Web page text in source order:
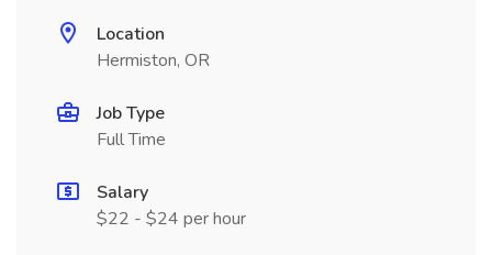
Location
Hermiston, OR
Job Type
Full Time
Salary
$22 - $24 per hour